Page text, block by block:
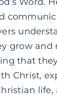
grow
that
Christ,